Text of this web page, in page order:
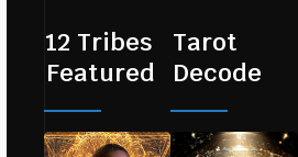
12 Tribes
Featured
Tarot
Decode